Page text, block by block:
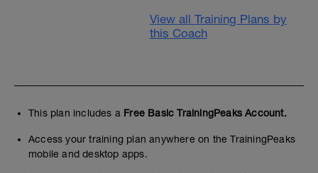
View all Training Plans by
this Coach
This plan includes a Free Basic TrainingPeaks Account.
Access your training plan anywhere on the TrainingPeaks
mobile and desktop apps.